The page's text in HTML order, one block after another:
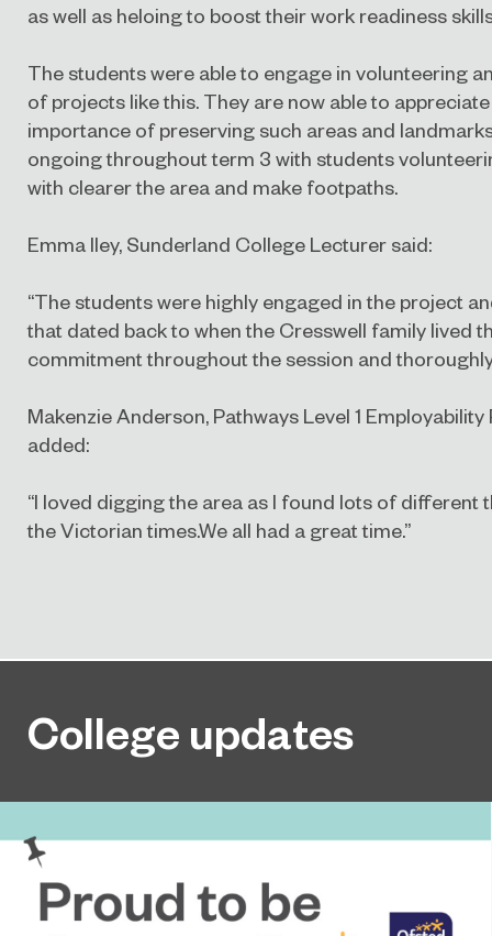
as well as heloing to boost their work readiness
The students were able to engage in volunteering
of projects like this. They are now able to
importance of preserving such areas and
ongoing throughout term 3 with students
with clearer the area and make footpaths.
Emma Iley, Sunderland College Lecturer said:
“The students were highly engaged in the project
that dated back to when the Cresswell family lived
commitment throughout the session and
Makenzie Anderson, Pathways Level 1
added:
“I loved digging the area as I found lots of different
the Victorian times.We all had a great time.”
College updates